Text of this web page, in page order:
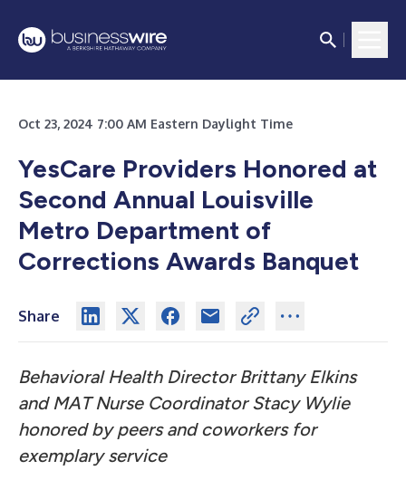
Oct 23, 2024 7:00 AM Eastern Daylight Time
YesCare Providers Honored at
Second Annual Louisville
Metro Department of
Corrections Awards Banquet
Share
Behavioral Health Director Brittany Elkins
and MAT Nurse Coordinator Stacy Wylie
honored by peers and coworkers for
exemplary service